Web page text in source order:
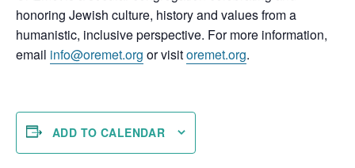
honoring Jewish culture, history and values from a
humanistic, inclusive perspective. For more information,
email info@oremet.org or visitoremet.org.
ADD TO CALENDAR